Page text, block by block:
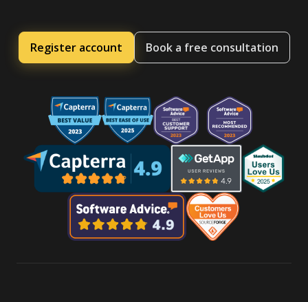
Register account Book a free consultation